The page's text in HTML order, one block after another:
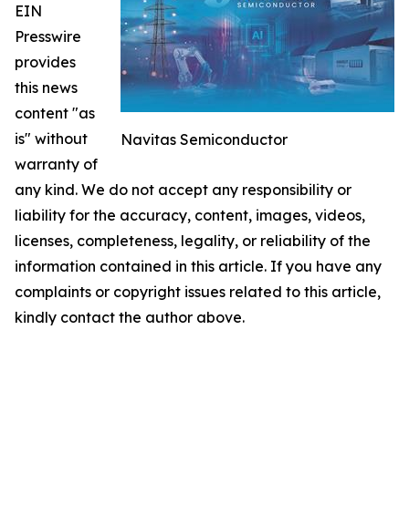
Navitas Semiconductor
EIN
Presswire
provides
this news
content "as
is" without
warranty of
any kind. We do not accept any responsibility or
liability for the accuracy, content, images, videos,
licenses, completeness, legality, or reliability of the
information contained in this article. If you have any
complaints or copyright issues related to this article,
kindly contact the author above.